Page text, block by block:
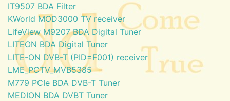
IT9507 BDA Filter
KWorld MOD3000 TV receiver
LifeView M9207 BDA Digital Tuner
LITEON BDA Digital Tuner
LITE-ON DVB-T (PID=F001) receiver
LME_PCTV_MVB5385
M779 PCIe BDA DVB-T Tuner
MEDION BDA DVBT Tuner